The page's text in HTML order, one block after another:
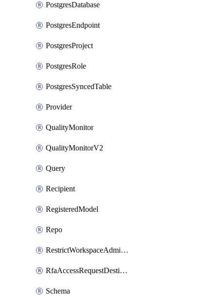
PostgresDatabase
PostgresEndpoint
PostgresProject
PostgresRole
PostgresSyncedTable
Provider
QualityMonitor
QualityMonitorV2
Query
Recipient
RegisteredModel
Repo
RestrictWorkspaceAdminsSetting
RfaAccessRequestDestinations
Schema